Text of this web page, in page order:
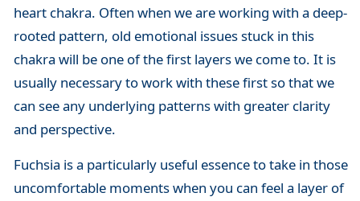
heart chakra. Often when we are working with a deep-
rooted pattern, old emotional issues stuck in this
chakra will be one of the first layers we come to. It is
usually necessary to work with these first so that we
can see any underlying patterns with greater clarity
and perspective.
Fuchsia is a particularly useful essence to take in those
uncomfortable moments when you can feel a layer of